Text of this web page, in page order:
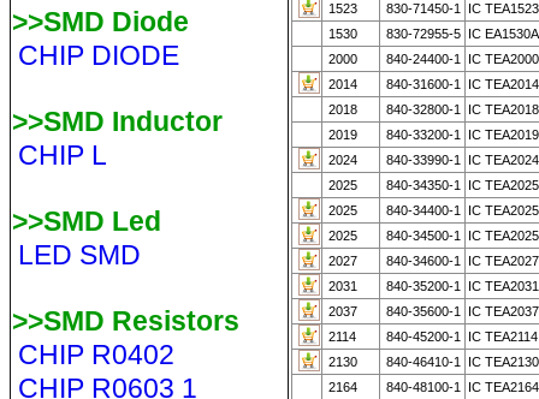
>>SMD Diode
CHIP DIODE
>>SMD Inductor
CHIP L
>>SMD Led
LED SMD
>>SMD Resistors
CHIP R0402
CHIP R0603 1
1523
830-71450-1
IC
1530
830-72955-5
IC
2000
840-24400-1
IC TEA2000
2014
840-31600-1
IC
2018
840-32800-1
IC
2019
840-33200-1
IC TEA2019
2024
840-33990-1
IC
2025
840-34350-1
IC TEA2025
2025
840-34400-1
IC
2025
840-34500-1
IC
2027
840-34600-1
IC
2031
840-35200-1
IC
2037
840-35600-1
IC
2114
840-45200-1
IC TEA2114
2130
840-46410-1
IC TEA2130
2164
840-48100-1
IC TEA2164